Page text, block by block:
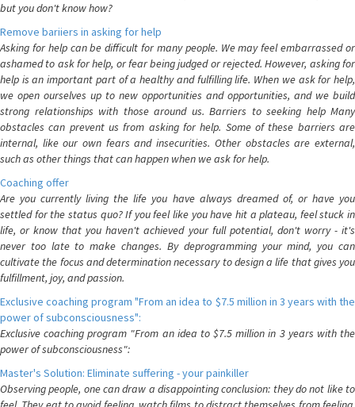
but you don't know how?
Remove bariiers in asking for help
Asking for help can be difficult for many people. We may feel embarrassed or
ashamed to ask for help, or fear being judged or rejected. However, asking for
help is an important part of a healthy and fulfilling life. When we ask for help,
we open ourselves up to new opportunities and opportunities, and we build
strong relationships with those around us. Barriers to seeking help Many
obstacles can prevent us from asking for help. Some of these barriers are
internal, like our own fears and insecurities. Other obstacles are external,
such as other things that can happen when we ask for help.
Coaching offer
Are you currently living the life you have always dreamed of, or have you
settled for the status quo? If you feel like you have hit a plateau, feel stuck in
life, or know that you haven't achieved your full potential, don't worry - it's
never too late to make changes. By deprogramming your mind, you can
cultivate the focus and determination necessary to design a life that gives you
fulfillment, joy, and passion.
Exclusive coaching program "From an idea to $7.5 million in 3 years with the
power of subconsciousness":
Exclusive coaching program "From an idea to $7.5 million in 3 years with the
power of subconsciousness":
Master's Solution: Eliminate suffering - your painkiller
Observing people, one can draw a disappointing conclusion: they do not like to